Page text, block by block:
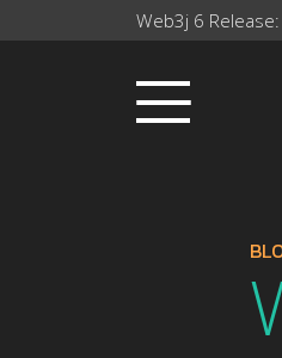
Web3j 6